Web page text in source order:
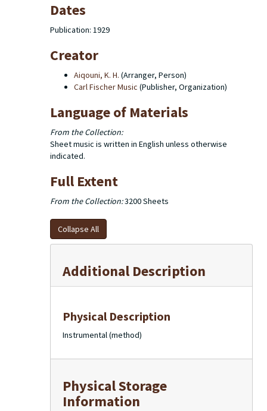
Dates
Publication: 1929
Creator
Aiqouni, K. H. (Arranger, Person)
Carl Fischer Music (Publisher, Organization)
Language of Materials
From the Collection:
Sheet music is written in English unless otherwise
indicated.
Full Extent
From the Collection:3200 Sheets
Collapse All
Additional Description
Physical Description
Instrumental (method)
Physical Storage
Information